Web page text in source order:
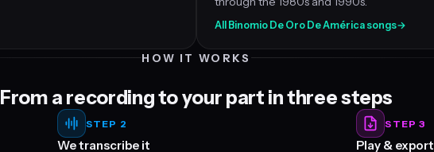
All Binomio De Oro De América songs→
HOW IT WORKS
From a recording to your part in three steps
STEP 2
We transcribe it
STEP 3
Play & export